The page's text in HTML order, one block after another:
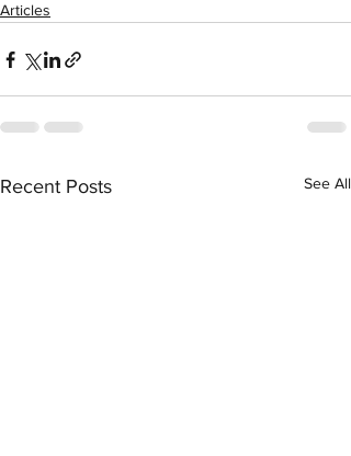
Articles
Recent Posts See All